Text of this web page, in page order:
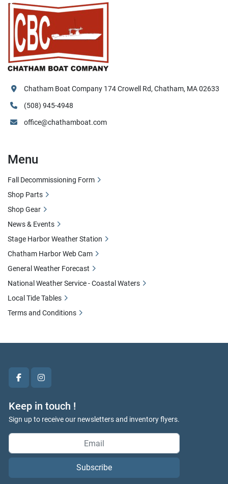
facebookinstagram
Keep in touch !
Sign up to receive our newsletters and inventory flyers.
Subscribe
Chatham Boat Company 174 Crowell Rd, Chatham, MA 02633
(508) 945-4948
office@chathamboat.com
Menu
Fall Decommissioning Form
Shop Parts
Shop Gear
News & Events
Stage Harbor Weather Station
Chatham Harbor Web Cam
General Weather Forecast
National Weather Service - Coastal Waters
Local Tide Tables
Terms and Conditions